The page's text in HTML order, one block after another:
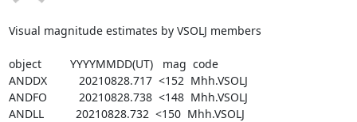
Visual magnitude estimates by VSOLJ members
object         YYYYMMDD(UT)   mag  code
ANDDX          20210828.717  <152  Mhh.VSOLJ
ANDFO          20210828.738  <148  Mhh.VSOLJ
ANDLL          20210828.732  <150  Mhh.VSOLJ